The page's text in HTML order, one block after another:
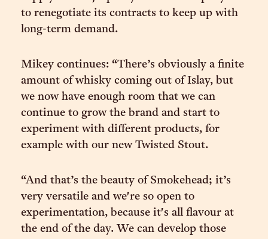
to renegotiate its contracts to keep up with
long-term demand.
Mikey continues: “There’s obviously a finite
amount of whisky coming out of Islay, but
we now have enough room that we can
continue to grow the brand and start to
experiment with different products, for
example with our new Twisted Stout.
“And that’s the beauty of Smokehead; it’s
very versatile and we're so open to
experimentation, because it's all flavour at
the end of the day. We can develop those